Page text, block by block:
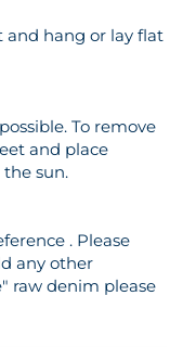
hang or lay flat
To remove
and place
sun.
. Please
any other
raw denim please